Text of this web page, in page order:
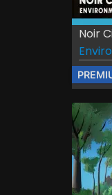
Noir